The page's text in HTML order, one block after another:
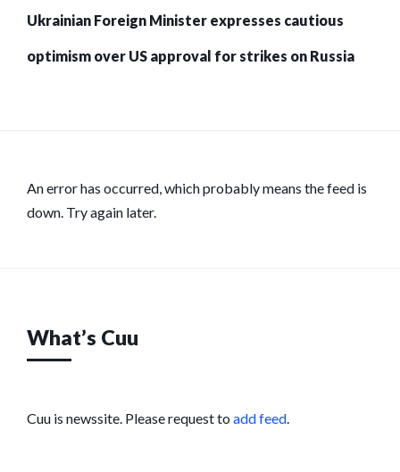
Ukrainian Foreign Minister expresses cautious
optimism over US approval for strikes on Russia
An error has occurred, which probably means the feed is
down. Try again later.
What’s Cuu
Cuu is newssite. Please request to add feed